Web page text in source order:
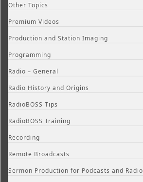
Other Topics
Premium Videos
Production and Station Imaging
Programming
Radio – General
Radio History and Origins
RadioBOSS Tips
RadioBOSS Training
Recording
Remote Broadcasts
Sermon Production for Podcasts and Radio